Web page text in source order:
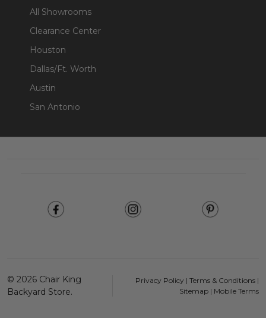
All Showrooms
Clearance Center
Houston
Dallas/Ft. Worth
Austin
San Antonio
© 2026 Chair King
Backyard Store.
Privacy Policy | Terms & Conditions |
Sitemap | Mobile Terms